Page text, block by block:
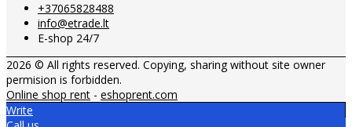
+37065828488
info@etrade.lt
E-shop 24/7
2026 © All rights reserved. Copying, sharing without site owner
permision is forbidden.
Online shop rent - eshoprent.com
Write